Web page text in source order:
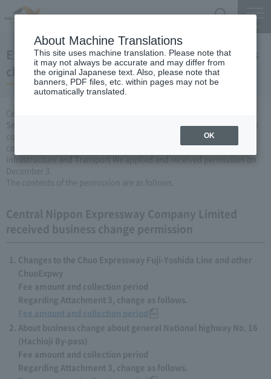
Expressway Business permission for business
changes (December 3, 2009)
Central Nippon Expressway Company Limited, based on Article 3
Section 6 road maintenance special measures law, carried out by the
company Expressway business (Expressway about changing it to
collect the fee established or renovated) to the Minister of Land,
Infrastructure and Transport We applied and received permission on
December 3.
The contents of the permission are as follows.
Central Nippon Expressway Company Limited
received business change permission
Changes to the Chuo Expressway Fuji-Yoshida Line and other
ChuoExpwy
Fee amount and collection period
Regarding Attachment 3, change as follows.
Fee amount and collection period
About business change about general National highway No. 16
(Hachioji By-pass)
Fee amount and collection period
Regarding Attachment 3, change as follows.
About Machine Translations
This site uses machine translation. Please note that
it may not always be accurate and may differ from
the original Japanese text. Also, please note that
banners, PDF files, etc. within pages may not be
automatically translated.
OK